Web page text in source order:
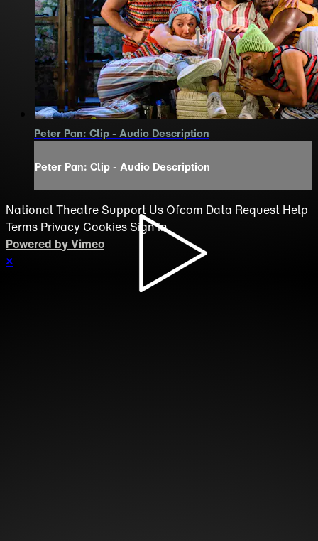
Peter Pan: Clip - Audio Description
Peter Pan: Clip - Audio Description
National Theatre Support Us Ofcom Data Request Help
Terms Privacy Cookies Sign in
Powered by Vimeo
×